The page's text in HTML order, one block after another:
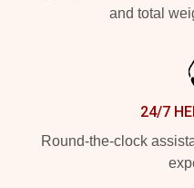
and total
24/7
Round-the-clock